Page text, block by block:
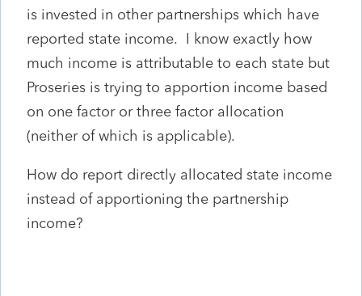
is invested in other partnerships which have
reported state income. I know exactly how
much income is attributable to each state but
Proseries is trying to apportion income based
on one factor or three factor allocation
(neither of which is applicable).
How do report directly allocated state income
instead of apportioning the partnership
income?